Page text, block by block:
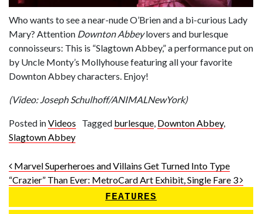
Who wants to see a near-nude O’Brien and a bi-curious Lady
Mary? Attention Downton Abbeylovers and burlesque
connoisseurs: This is “Slagtown Abbey,” a performance put on
by Uncle Monty’s Mollyhouse featuring all your favorite
Downton Abbey characters. Enjoy!
(Video: Joseph Schulhoff/ANIMALNewYork)
Posted inVideos Tagged burlesque, Downton Abbey,
Slagtown Abbey
Post navigation
Marvel Superheroes and Villains Get Turned Into Type
“Crazier” Than Ever: MetroCard Art Exhibit, Single Fare 3
FEATURES